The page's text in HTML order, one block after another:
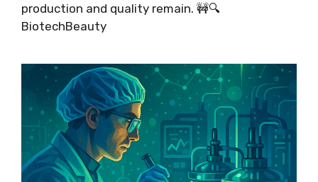
production and quality remain. 🚧🔍
BiotechBeauty